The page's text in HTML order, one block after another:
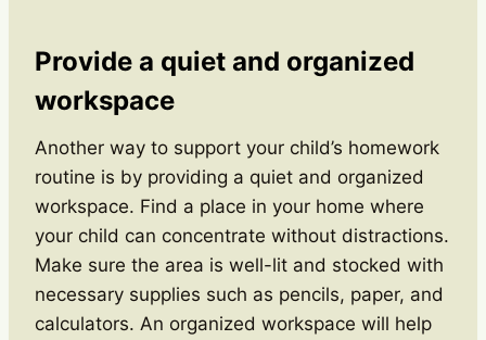
Provide a quiet and organized
workspace
Another way to support your child’s homework
routine is by providing a quiet and organized
workspace. Find a place in your home where
your child can concentrate without distractions.
Make sure the area is well-lit and stocked with
necessary supplies such as pencils, paper, and
calculators. An organized workspace will help